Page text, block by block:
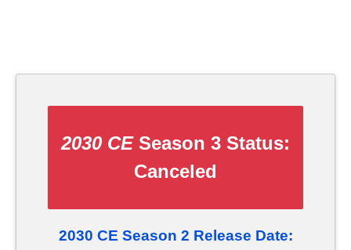
2030 CESeason 3 Status:
Canceled
2030 CE Season 2 Release Date: